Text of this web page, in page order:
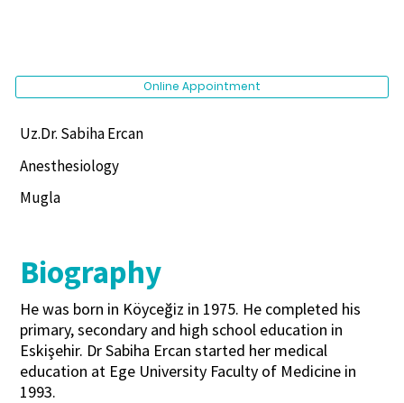
Uz.Dr. Sabiha Ercan
Anesthesiology
Mugla
Biography
He was born in Köyceğiz in 1975. He completed his
primary, secondary and high school education in
Eskişehir. Dr Sabiha Ercan started her medical
education at Ege University Faculty of Medicine in
1993.
Online Appointment